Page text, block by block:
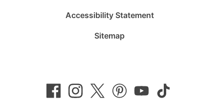
Accessibility Statement
Sitemap
on
Facebook
on
Instagram
on
Twitter Pinterest
on